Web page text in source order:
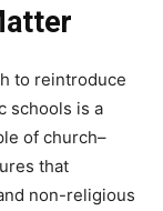
to reintroduce
schools is a
of church–
that
non-religious